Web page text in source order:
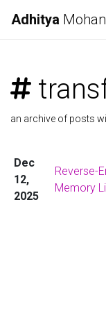
Adhitya Mohan
an archive of posts
Dec
12,
2025
Reverse-
Memory